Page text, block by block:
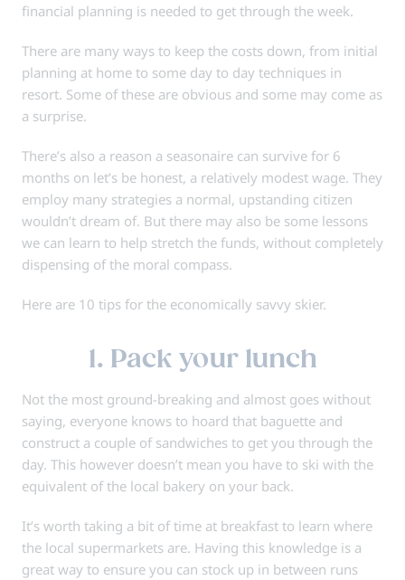
financial planning is needed to get through the week.
There are many ways to keep the costs down, from initial
planning at home to some day to day techniques in
resort. Some of these are obvious and some may come as
a surprise.
There’s also a reason a seasonaire can survive for 6
months on let’s be honest, a relatively modest wage. They
employ many strategies a normal, upstanding citizen
wouldn’t dream of. But there may also be some lessons
we can learn to help stretch the funds, without completely
dispensing of the moral compass.
Here are 10 tips for the economically savvy skier.
1. Pack your lunch
Not the most ground-breaking and almost goes without
saying, everyone knows to hoard that baguette and
construct a couple of sandwiches to get you through the
day. This however doesn’t mean you have to ski with the
equivalent of the local bakery on your back.
It’s worth taking a bit of time at breakfast to learn where
the local supermarkets are. Having this knowledge is a
great way to ensure you can stock up in between runs